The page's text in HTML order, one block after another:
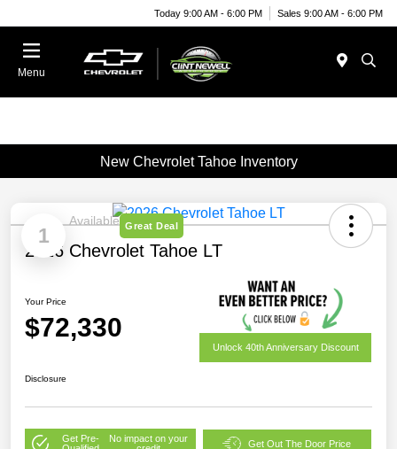
Today 9:00 AM - 6:00 PM Sales 9:00 AM - 6:00 PM
Menu
New Chevrolet Tahoe Inventory
1
Available Great Deal
2026 Chevrolet Tahoe LT
Your Price
$72,330
Unlock 40th Anniversary Discount
Disclosure
Get Pre-
No impact on your
Get Out The Door Price